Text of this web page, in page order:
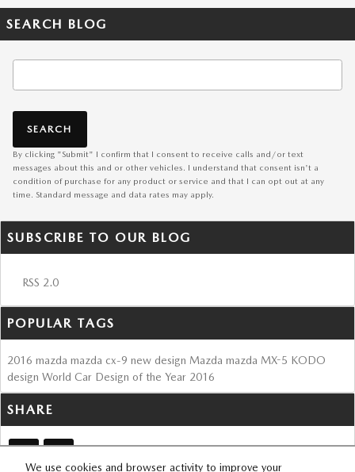
We use cookies and browser activity to improve your
SEARCH BLOG
SEARCH
By clicking "Submit" I confirm that I consent to receive calls and/or text
messages about this and or other vehicles. I understand that consent isn't a
condition of purchase for any product or service and that I can opt out at any
time. Standard message and data rates may apply.
SUBSCRIBE TO OUR BLOG
RSS 2.0
POPULAR TAGS
2016 mazda mazda cx-9 new design Mazda mazda MX-5 KODO
design World Car Design of the Year 2016
SHARE